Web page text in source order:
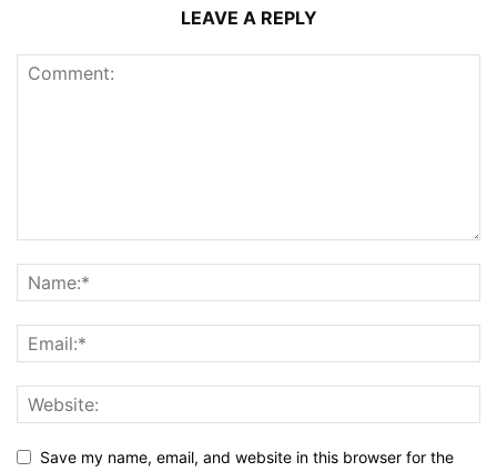
LEAVE A REPLY
Save my name, email, and website in this browser for the